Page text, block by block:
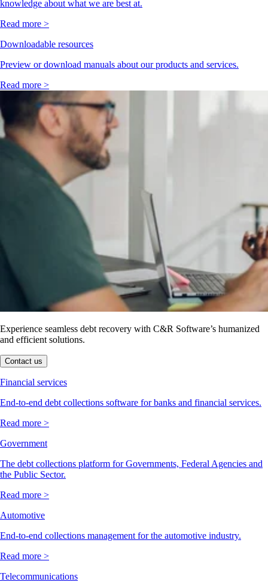
knowledge about what we are best at.
Read more >
Downloadable resources
Preview or download manuals about our products and services.
Read more >
Experience seamless debt recovery with C&R Software’s humanized
and efficient solutions.
Contact us
Financial services
End-to-end debt collections software for banks and financial services.
Read more >
Government
The debt collections platform for Governments, Federal Agencies and
the Public Sector.
Read more >
Automotive
End-to-end collections management for the automotive industry.
Read more >
Telecommunications